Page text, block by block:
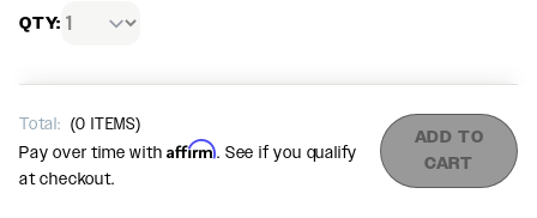
QTY:
Total: (0 ITEMS)
Pay over time withAffirm. See if you qualify
at checkout.
ADD TO
CART